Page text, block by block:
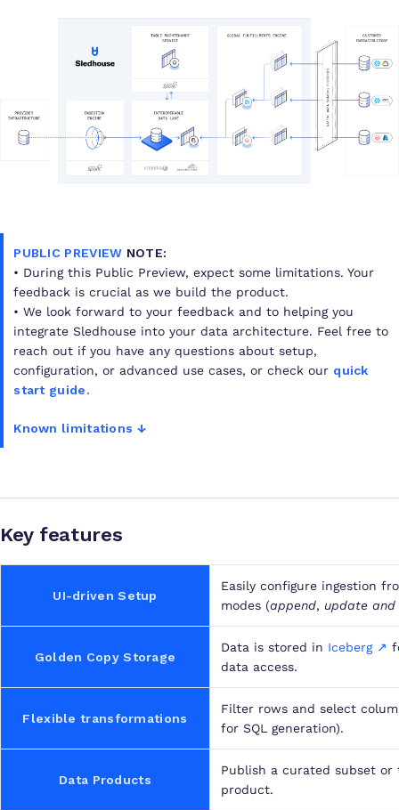
PUBLIC PREVIEW NOTE:
• During this Public Preview, expect some limitations. Your
feedback is crucial as we build the product.
• We look forward to your feedback and to helping you
integrate Sledhouse into your data architecture. Feel free to
reach out if you have any questions about setup,
configuration, or advanced use cases, or check our quick
start guide.
Known limitations ↓
Key features
UI-driven Setup
Easily configure ingestion
modes (append, update and
Golden Copy Storage
Data is stored in Iceberg ↗
data access.
Flexible transformations
Filter rows and select
for SQL generation).
Data Products
Publish a curated subset or
product.